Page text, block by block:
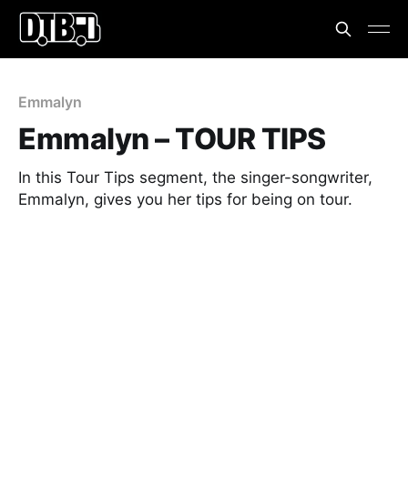
Emmalyn
Emmalyn – TOUR TIPS
In this Tour Tips segment, the singer-songwriter,
Emmalyn, gives you her tips for being on tour.